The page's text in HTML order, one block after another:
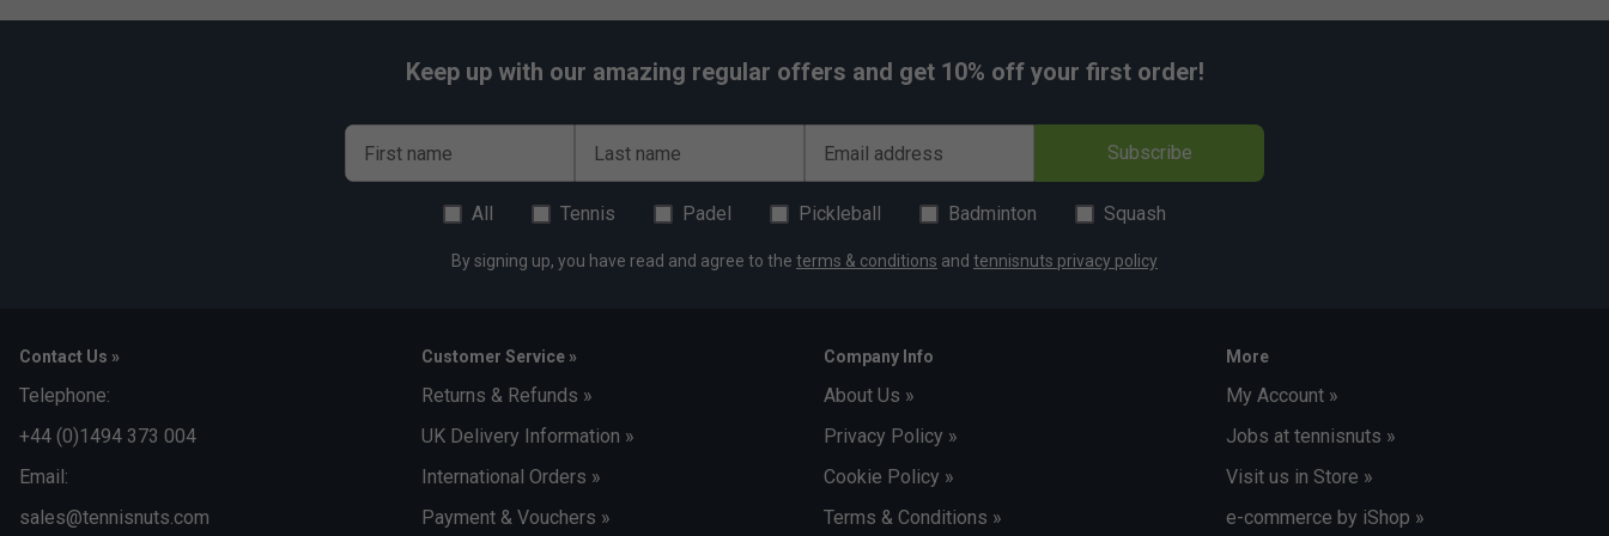
Keep up with our amazing regular offers and get 10% off your first order!
First name Last name Email address Subscribe
All Tennis Padel Pickleball Badminton Squash
By signing up, you have read and agree to the terms & conditions and tennisnuts privacy policy
Contact Us »
Telephone:
+44 (0)1494 373 004
Email:
sales@tennisnuts.com
Customer Service »
Returns & Refunds »
UK Delivery Information »
International Orders »
Payment & Vouchers »
Company Info
About Us »
Privacy Policy »
Cookie Policy »
Terms & Conditions »
More
My Account »
Jobs at tennisnuts »
Visit us in Store »
e-commerce by iShop »